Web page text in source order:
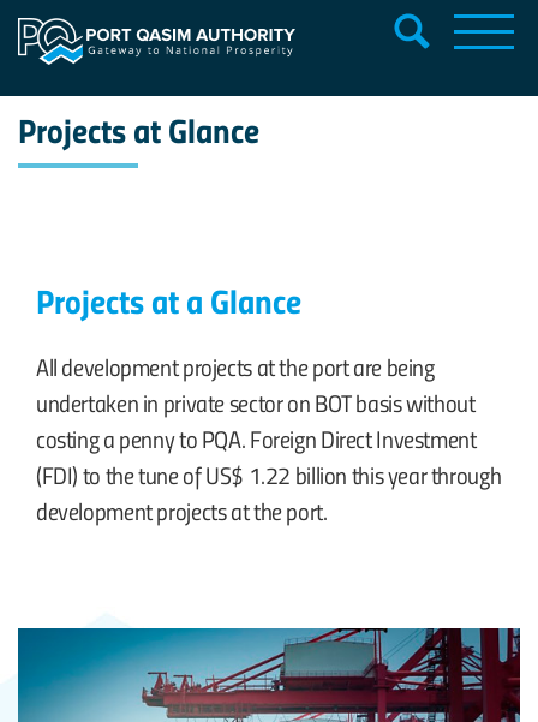
Projects at Glance
Projects at a Glance
All development projects at the port are being
undertaken in private sector on BOT basis without
costing a penny to PQA. Foreign Direct Investment
(FDI) to the tune ofUS$ 1.22 billion this year through
development projects at the port.